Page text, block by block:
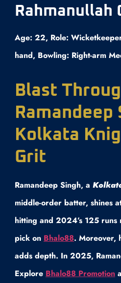
Rahmanullah
Age: 22, Role:
hand, Bowling: Right-arm
Blast
Ramandeep
Kolkata
Grit
Ramandeep Singh, a
middle-order batter, shines
hitting and 2024’s 125 runs
pick on Bhalo88. Moreover,
adds depth. In 2025,
Explore Bhalo88 Promotion